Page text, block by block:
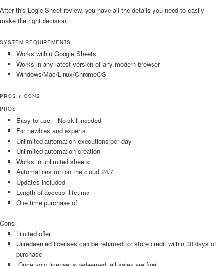
After this Logic Sheet review, you have all the details you need to easily
make the right decision.
SYSTEM REQUIREMENTS
Works within Google Sheets
Works in any latest version of any modern browser
Windows/Mac/Linux/ChromeOS
PROS & CONS
PROS
Easy to use – No skill needed
For newbies and experts
Unlimited automation executions per day
Unlimited automation creation
Works in unlimited sheets
Automations run on the cloud 24/7
Updates included
Length of access: lifetime
One time purchase of
Cons
Limited offer
Unredeemed licenses can be returned for store credit within 30 days of
purchase